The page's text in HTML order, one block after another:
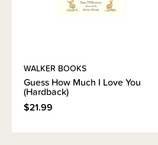
WALKER BOOKS
Guess How Much I Love You
(Hardback)
$21.99